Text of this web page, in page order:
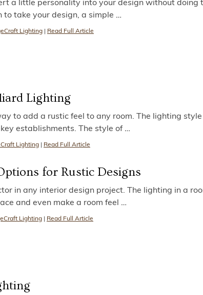
a little personality into your design without doing
to take your design, a simple …
Lighting Read Full Article
Lighting
to add a rustic feel to any room. The lighting
establishments. The style of …
Lighting Read Full Article
for Rustic Designs
in any interior design project. The lighting in a
and even make a room feel …
Lighting Read Full Article